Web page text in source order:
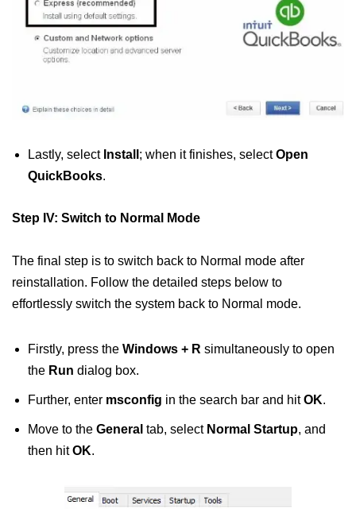
Lastly, select Install ; when it finishes, selectOpen
QuickBooks.
Step IV: Switch to Normal Mode
The final step is to switch back to Normal mode after
reinstallation. Follow the detailed steps below to
effortlessly switch the system back to Normal mode.
Firstly, press the Windows + R simultaneously to open
the Run dialog box.
Further, enter msconfig in the search bar and hitOK.
Move to the General tab, select Normal Startup, and
then hitOK.